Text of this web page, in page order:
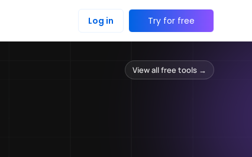
Log in Try for free
View all free tools →